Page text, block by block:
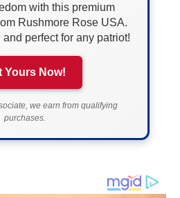
with this premium
Rushmore Rose USA.
perfect for any patriot!
Yours Now!
we earn from qualifying
purchases.